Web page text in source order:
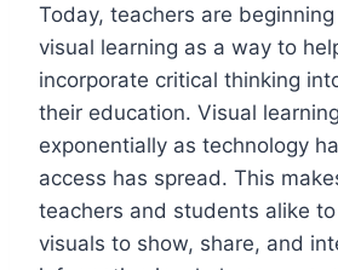
Today, teachers are
visual learning as a way to
incorporate critical thinking
their education. Visual
exponentially as technology
access has spread. This
teachers and students alike
visuals to show, share, and